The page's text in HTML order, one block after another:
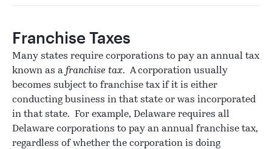
Franchise Taxes
Many states require corporations to pay an annual tax
known as a franchise tax. A corporation usually
becomes subject to franchise tax if it is either
conducting business in that state or was incorporated
in that state. For example, Delaware requires all
Delaware corporations to pay an annual franchise tax,
regardless of whether the corporation is doing